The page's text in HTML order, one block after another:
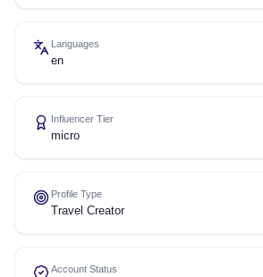
Languages
en
Influencer Tier
micro
Profile Type
Travel Creator
Account Status